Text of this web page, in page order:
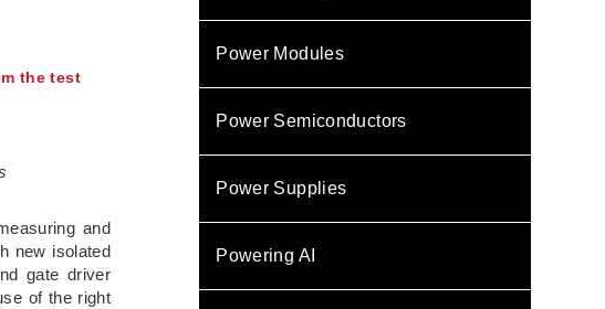
the test
and
new isolated
gate driver
of the right
Power Modules
Power Semiconductors
Power Supplies
Powering AI